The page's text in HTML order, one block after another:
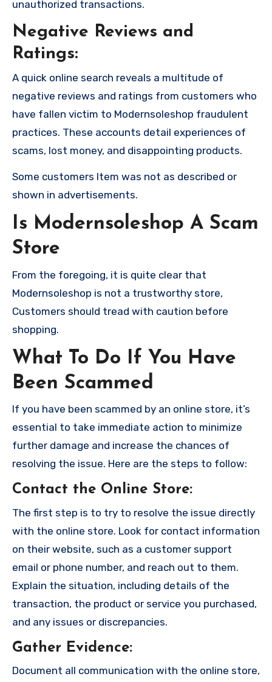
unauthorized transactions.
Negative Reviews and
Ratings:
A quick online search reveals a multitude of
negative reviews and ratings from customers who
have fallen victim to Modernsoleshop fraudulent
practices. These accounts detail experiences of
scams, lost money, and disappointing products.
Some customers Item was not as described or
shown in advertisements.
Is Modernsoleshop A Scam
Store
From the foregoing, it is quite clear that
Modernsoleshop is not a trustworthy store,
Customers should tread with caution before
shopping.
What To Do If You Have
Been Scammed
If you have been scammed by an online store, it’s
essential to take immediate action to minimize
further damage and increase the chances of
resolving the issue. Here are the steps to follow:
Contact the Online Store:
The first step is to try to resolve the issue directly
with the online store. Look for contact information
on their website, such as a customer support
email or phone number, and reach out to them.
Explain the situation, including details of the
transaction, the product or service you purchased,
and any issues or discrepancies.
Gather Evidence:
Document all communication with the online store,